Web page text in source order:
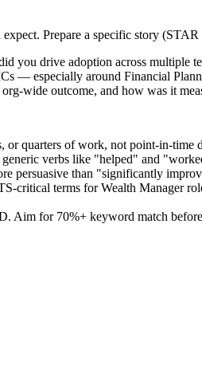
Prepare a specific story
you drive adoption across multiple
— especially around Financial
wide outcome, and how was it
or quarters of work, not point-in-time
verbs like "helped" and
persuasive than "significantly
critical terms forWealth Manager
Aim for 70%+ keyword match